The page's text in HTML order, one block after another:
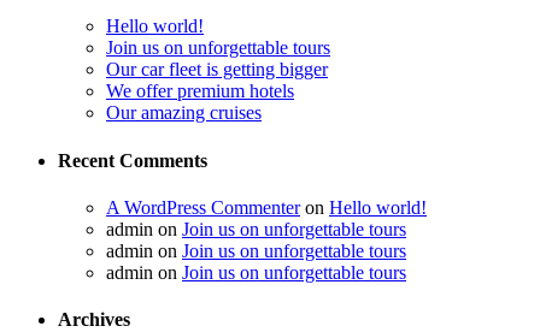
Hello world!
Join us on unforgettable tours
Our car fleet is getting bigger
We offer premium hotels
Our amazing cruises
Recent Comments
A WordPress Commenteron Hello world!
admin on Join us on unforgettable tours
admin on Join us on unforgettable tours
admin on Join us on unforgettable tours
Archives